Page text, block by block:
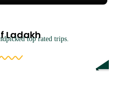
Ladakhtop rated trips.